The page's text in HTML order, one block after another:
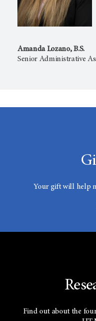
Amanda Lozano, B.S.
Senior Administrative
Your gift will help
Find out about the